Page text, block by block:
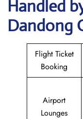
Handled
Dandong
Flight Ticket
Booking
Airport
Lounges